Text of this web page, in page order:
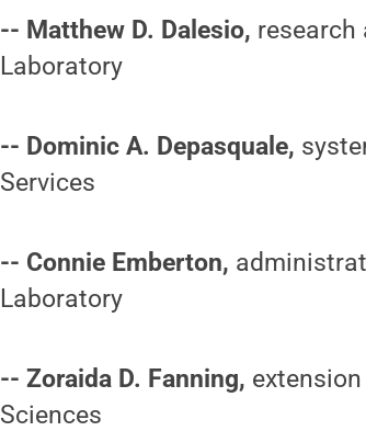
-- Matthew D. Dalesio, research
Laboratory
-- Dominic A. Depasquale,
Services
-- Connie Emberton,
Laboratory
-- Zoraida D. Fanning,
Sciences